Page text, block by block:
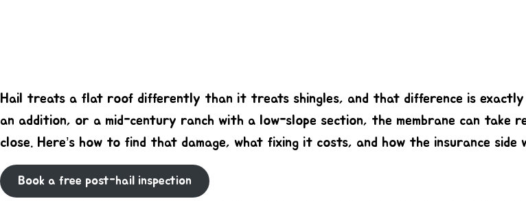
Hail treats a flat roof differently than it treats shingles, and that difference is exactly
an addition, or a mid-century ranch with a low-slope section, the membrane can take
close. Here’s how to find that damage, what fixing it costs, and how the insurance
Book a free post-hail inspection